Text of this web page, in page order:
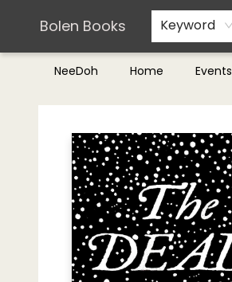
Bolen Books Keyword
NeeDoh Home Events
Teachers & Librarians
Terms & Conditions
Bolen Books